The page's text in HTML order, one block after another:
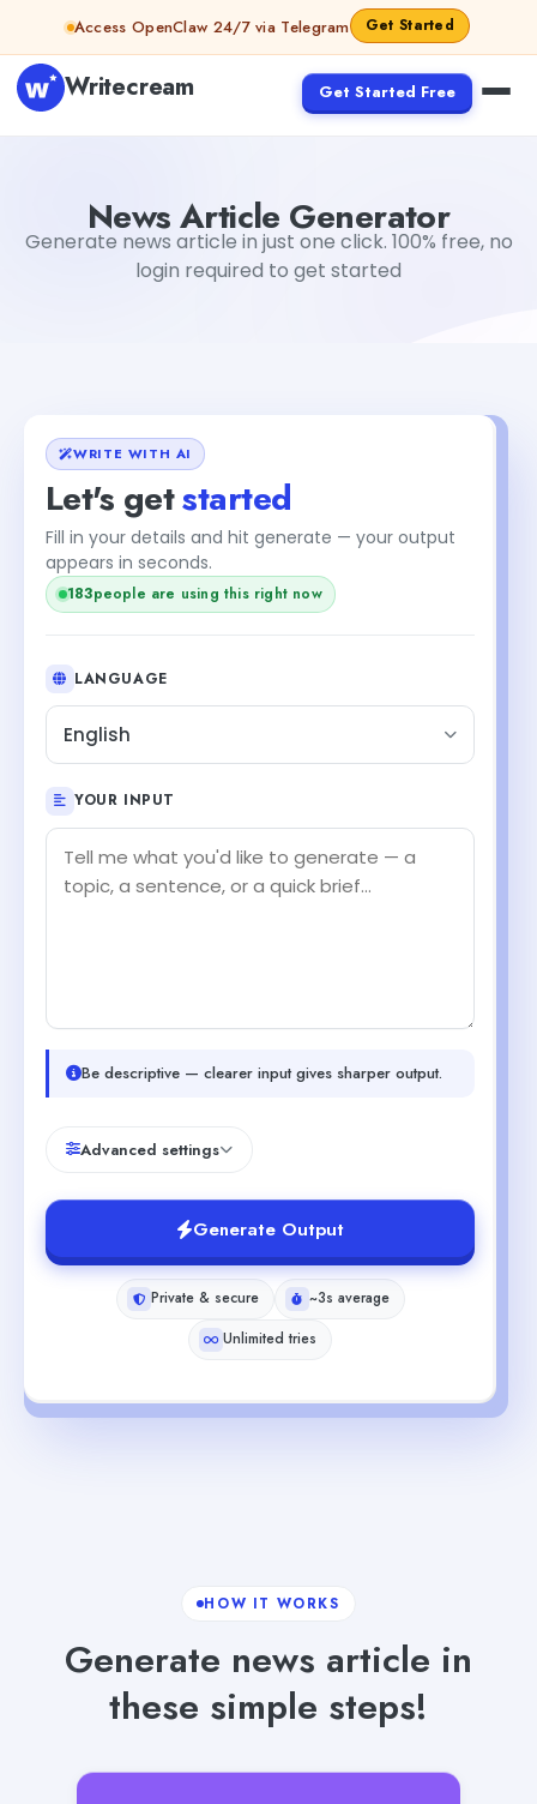
Skip to contentAccess OpenClaw 24/7 via Telegram Get Started
Writecream Get Started Free
News Article Generator
Generate news article in just one click. 100% free, no
login required to get started
WRITE WITH AI
Let's getstarted
Fill in your details and hit generate — your output
appears in seconds.
183people are using this right now
LANGUAGE
English
YOUR INPUT
Be descriptive — clearer input gives sharper output.
Advanced settings
Generate Output
Private & secure
~3s average
Unlimited tries
HOW IT WORKS
Generate news article in
these simple steps!